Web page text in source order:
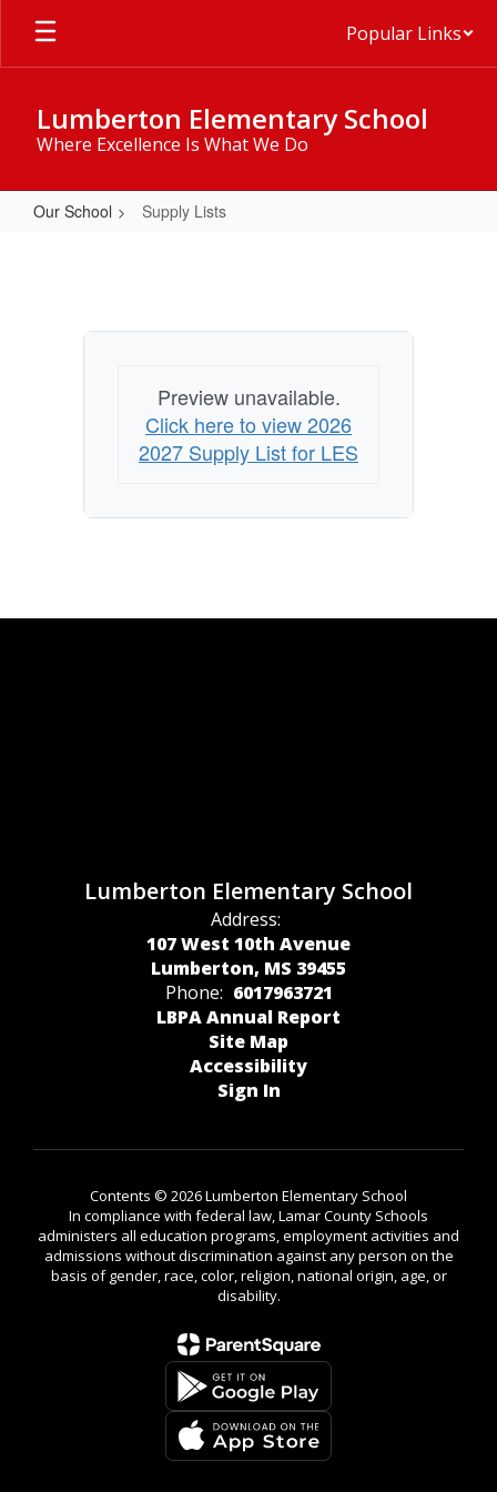
Skip
main
Popular Links
Lumberton Elementary School
Where Excellence Is What We Do
Our School Supply Lists
Preview unavailable.
Click here to view 2026
2027 Supply List for LES
Lumberton Elementary School
Address:
107 West 10th Avenue
Lumberton, MS 39455
Phone: 6017963721
LBPA Annual Report
Site Map
Accessibility
Sign In
Contents © 2026 Lumberton Elementary School
In compliance with federal law, Lamar County Schools
administers all education programs, employment activities and
admissions without discrimination against any person on the
basis of gender, race, color, religion, national origin, age, or
disability.